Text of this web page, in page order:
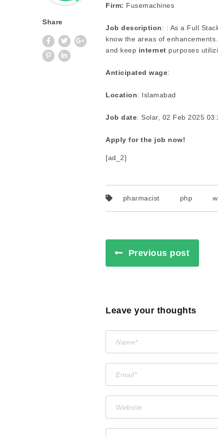
Share
Firm: Fusemachines
Job description: : As a Full
know the areas of
and keep internet purposes
Anticipated wage:
Location: Islamabad
Job date: Solar, 02 Feb 2025
Apply for the job now!
[ad_2]
pharmacist php
Previous post
Leave your thoughts